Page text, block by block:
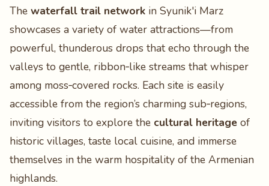
The waterfall trail network in Syunik'i Marz
showcases a variety of water attractions—from
powerful, thunderous drops that echo through the
valleys to gentle, ribbon‑like streams that whisper
among moss‑covered rocks. Each site is easily
accessible from the region’s charming sub‑regions,
inviting visitors to explore the cultural heritage of
historic villages, taste local cuisine, and immerse
themselves in the warm hospitality of the Armenian
highlands.